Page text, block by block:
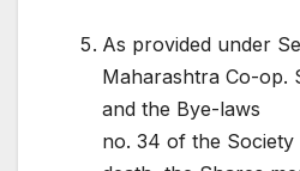
As provided under
Maharashtra Co-op.
and the Bye-laws
no. 34 of the